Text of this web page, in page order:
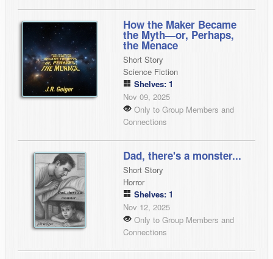
How the Maker Became
the Myth—or, Perhaps,
the Menace
Short Story
Science Fiction
Shelves: 1
Nov 09, 2025
Only to Group Members and
Connections
Dad, there's a monster...
Short Story
Horror
Shelves: 1
Nov 12, 2025
Only to Group Members and
Connections